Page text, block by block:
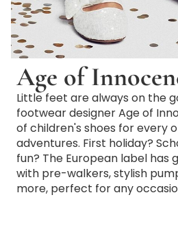
Age of
Little feet are always on the
footwear designer Age of
of children's shoes for every
adventures. First holiday?
fun? The European label has
with pre-walkers, stylish
more, perfect for any